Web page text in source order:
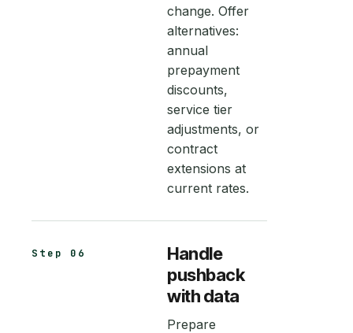
change. Offer
alternatives:
annual
prepayment
discounts,
service tier
adjustments, or
contract
extensions at
current rates.
Step 06
Handle
pushback
with data
Prepare